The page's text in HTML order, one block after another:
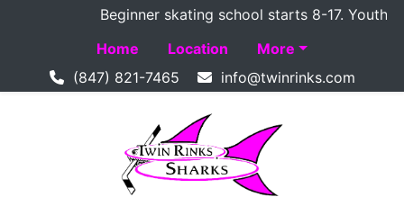
Beginner skating school starts 8-17. Youth
Home
Location
More
(847) 821-7465